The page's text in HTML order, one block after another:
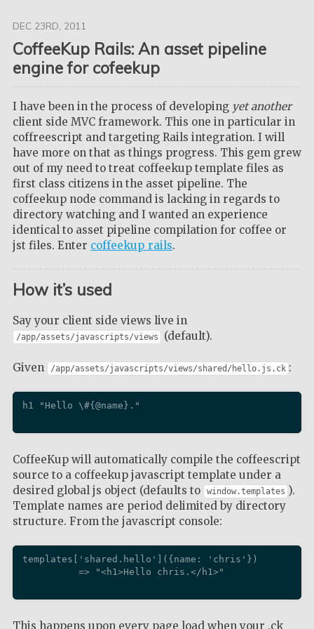
CoffeeKup Rails: An asset pipeline
engine for cofeekup
DEC 23RD , 2011
I have been in the process of developing yet another
client side MVC framework. This one in particular in
coffreescript and targeting Rails integration. I will
have more on that as things progress. This gem grew
out of my need to treat coffeekup template files as
first class citizens in the asset pipeline. The
coffeekup node command is lacking in regards to
directory watching and I wanted an experience
identical to asset pipeline compilation for coffee or
jst files. Enter coffeekup_rails.
How it’s used
Say your client side views live in
/app/assets/javascripts/views (default).
Given /app/assets/javascripts/views/shared/hello.js.ck :
h1 "Hello \#{@name}."
CoffeeKup will automatically compile the coffeescript
source to a coffeekup javascript template under a
desired global js object (defaults to
window.templates ).
Template names are period delimited by directory
structure. From the javascript console:
templates['shared.hello']({name: 'chris'})
          => "<h1>Hello chris.</h1>"
This happens upon every page load when your .ck